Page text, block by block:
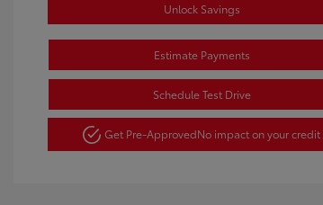
Unlock Savings
Estimate Payments
Schedule Test Drive
Get Pre-ApprovedNo impact on your credit